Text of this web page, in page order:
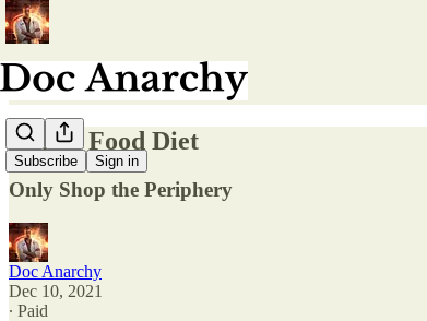
Subscribe Sign in
Whole Food Diet
Only Shop the Periphery
Doc Anarchy
Dec 10, 2021
∙ Paid